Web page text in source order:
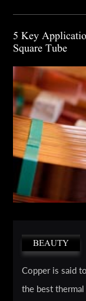
5 Key
Square Tube
BEAUTY
Copper is said
the best